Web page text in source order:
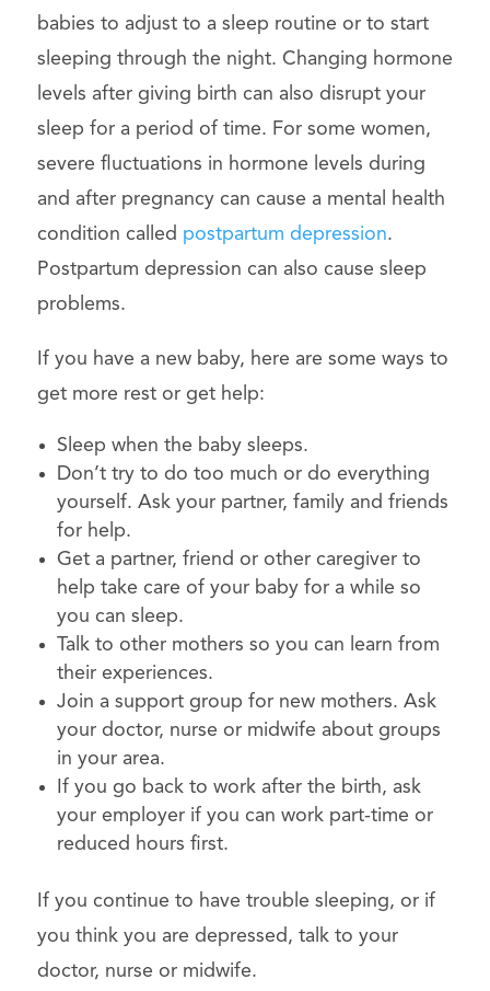
babies to adjust to a sleep routine or to start
sleeping through the night. Changing hormone
levels after giving birth can also disrupt your
sleep for a period of time. For some women,
severe fluctuations in hormone levels during
and after pregnancy can cause a mental health
condition called postpartum depression.
Postpartum depression can also cause sleep
problems.
If you have a new baby, here are some ways to
get more rest or get help:
Sleep when the baby sleeps.
Don’t try to do too much or do everything
yourself. Ask your partner, family and friends
for help.
Get a partner, friend or other caregiver to
help take care of your baby for a while so
you can sleep.
Talk to other mothers so you can learn from
their experiences.
Join a support group for new mothers. Ask
your doctor, nurse or midwife about groups
in your area.
If you go back to work after the birth, ask
your employer if you can work part-time or
reduced hours first.
If you continue to have trouble sleeping, or if
you think you are depressed, talk to your
doctor, nurse or midwife.